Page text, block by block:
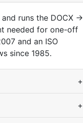
runs the DOCX →
needed for one-off
and an ISO
since 1985.
+
+